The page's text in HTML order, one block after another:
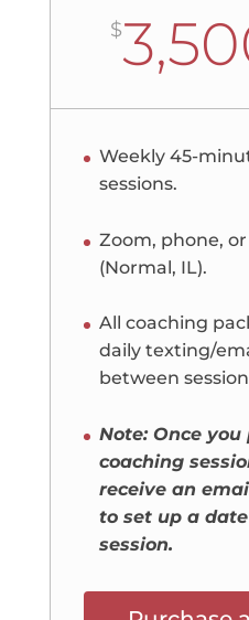
$
Weekly 45-
sessions.
Zoom, phone,
(Normal, IL).
All coaching
daily texting/
between
Note: Once you
coaching
receive an
to set up a
session.